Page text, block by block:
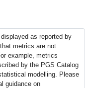
as reported by
metrics are not
example, metrics
by the PGS Catalog
modelling. Please
guidance on